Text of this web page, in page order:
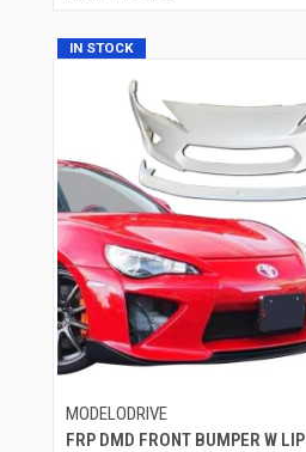
IN STOCK
MODELODRIVE
FRP DMD FRONT BUMPER W LIP